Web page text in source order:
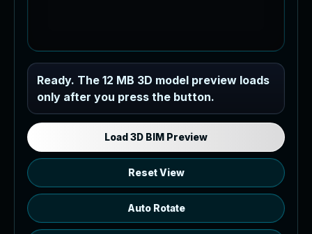
Industrial MEP Sample
Load the 12 MB browser preview
generated from the RVT model's IFC
export.
Ready. The 12 MB 3D model preview loads
only after you press the button.
Load 3D BIM Preview
Reset View
Auto Rotate